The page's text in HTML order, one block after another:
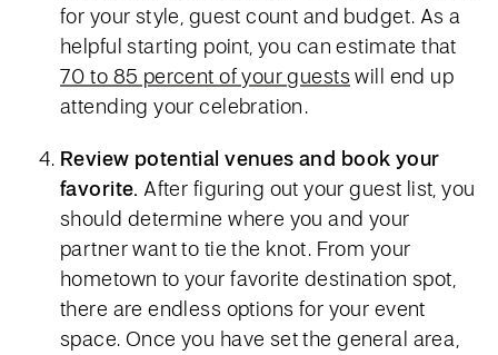
for your style, guest count and budget. As a
helpful starting point, you can estimate that
70 to 85 percent of your guests will end up
attending your celebration.
Review potential venues and book your
favorite. After figuring out your guest list, you
should determine where you and your
partner want to tie the knot. From your
hometown to your favorite destination spot,
there are endless options for your event
space. Once you have set the general area,